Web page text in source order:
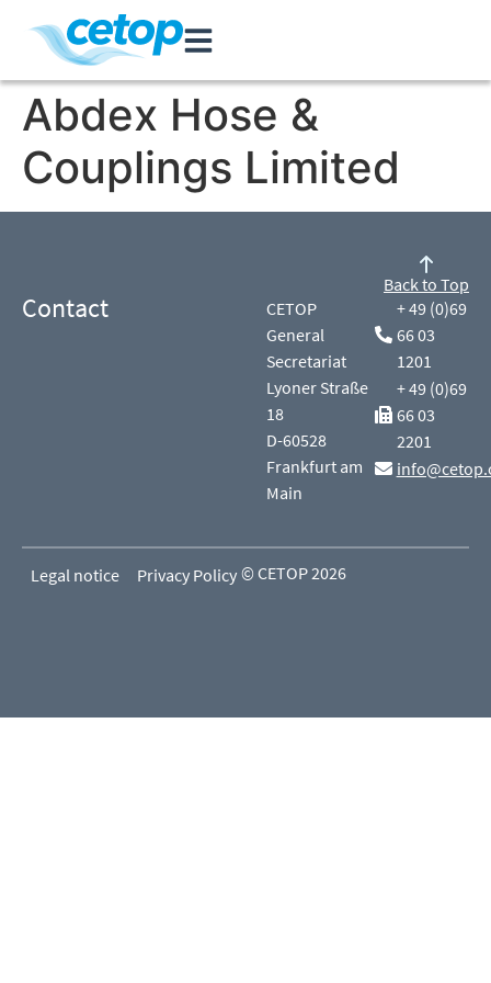
Abdex Hose &
Couplings Limited
Contact
CETOP
General
Secretariat
Lyoner Straße
18
D-60528
Frankfurt am
Main
+ 49 (0)69
66 03
1201
+ 49 (0)69
66 03
2201
Back to Top
Legal notice Privacy Policy © CETOP 2026